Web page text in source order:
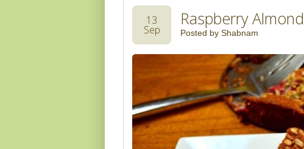
Raspberry
Posted by Shabnam
13
Sep